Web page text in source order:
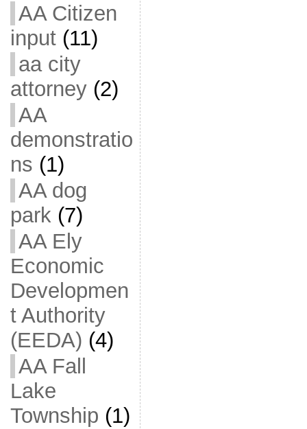
AA Citizen
input(11)
aa city
attorney(2)
AA
demonstratio
ns (1)
AA dog
park(7)
AA Ely
Economic
Developmen
t Authority
(EEDA) (4)
AA Fall
Lake
Township (1)